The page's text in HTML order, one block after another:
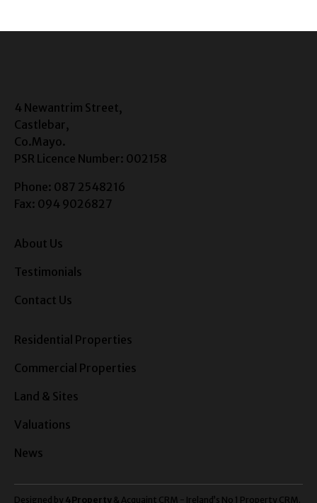
4 Newantrim Street,
Castlebar,
Co.Mayo.
PSR Licence Number: 002158
Phone: 087 2548216
Fax: 094 9026827
About Us
Testimonials
Contact Us
Residential Properties
Commercial Properties
Land & Sites
Valuations
News
Designed by 4Property & Acquaint CRM - Ireland’s No 1 Property CRM.